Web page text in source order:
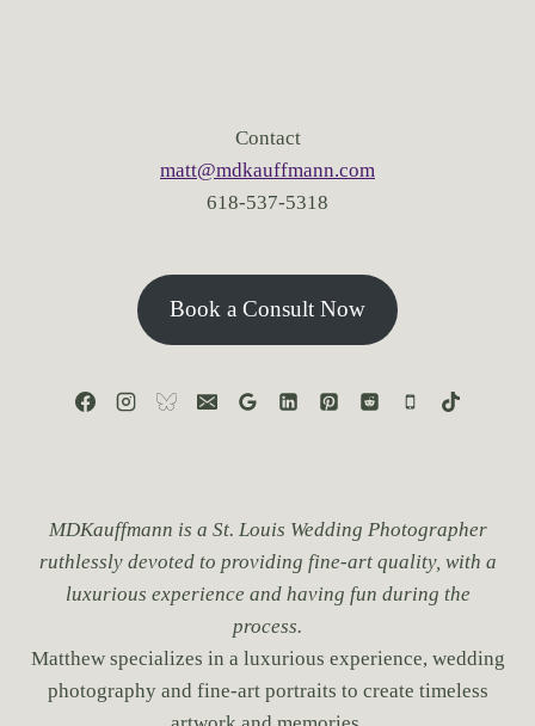
Contact
matt@mdkauffmann.com
618-537-5318
Book a Consult Now
MDKauffmann is a St. Louis Wedding Photographer
ruthlessly devoted to providing fine-art quality, with a
luxurious experience and having fun during the
process.
Matthew specializes in a luxurious experience, wedding
photography and fine-art portraits to create timeless